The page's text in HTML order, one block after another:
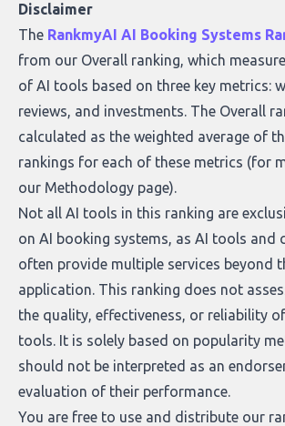
Disclaimer
The RankmyAI AI Booking Systems
from our Overall ranking, which
of AI tools based on three key metrics:
reviews, and investments. The Overall
calculated as the weighted average of
rankings for each of these metrics (for
our Methodology page).
Not all AI tools in this ranking are
on AI booking systems, as AI tools and
often provide multiple services beyond
application. This ranking does not
the quality, effectiveness, or reliability
tools. It is solely based on popularity
should not be interpreted as an
evaluation of their performance.
You are free to use and distribute our